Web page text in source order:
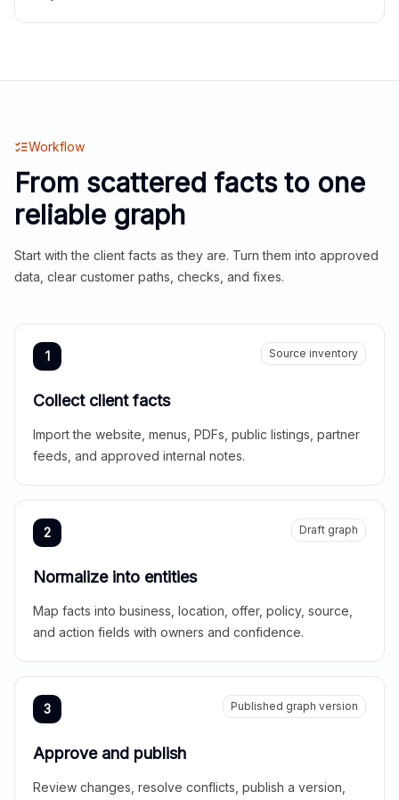
Workflow
From scattered facts to one
reliable graph
Start with the client facts as they are. Turn them into approved
data, clear customer paths, checks, and fixes.
1 Source inventory
Collect client facts
Import the website, menus, PDFs, public listings, partner
feeds, and approved internal notes.
2 Draft graph
Normalize into entities
Map facts into business, location, offer, policy, source,
and action fields with owners and confidence.
3 Published graph version
Approve and publish
Review changes, resolve conflicts, publish a version,